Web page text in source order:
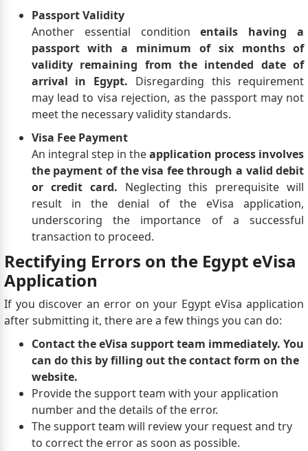
Passport Validity
Another essential conditionentails having a
passport with a minimum of six months of
validity remaining from the intended date of
arrival in Egypt. Disregarding this requirement
may lead to visa rejection, as the passport may not
meet the necessary validity standards.
Visa Fee Payment
An integral step in theapplication process involves
the payment of the visa fee through a valid debit
or credit card. Neglecting this prerequisite will
result in the denial of the eVisa application,
underscoring the importance of a successful
transaction to proceed.
Rectifying Errors on the Egypt eVisa
Application
If you discover an error on your Egypt eVisa application
after submitting it, there are a few things you can do:
Contact the eVisa support team immediately. You
can do this by filling out the contact form on the
website.
Provide the support team with your application
number and the details of the error.
The support team will review your request and try
to correct the error as soon as possible.